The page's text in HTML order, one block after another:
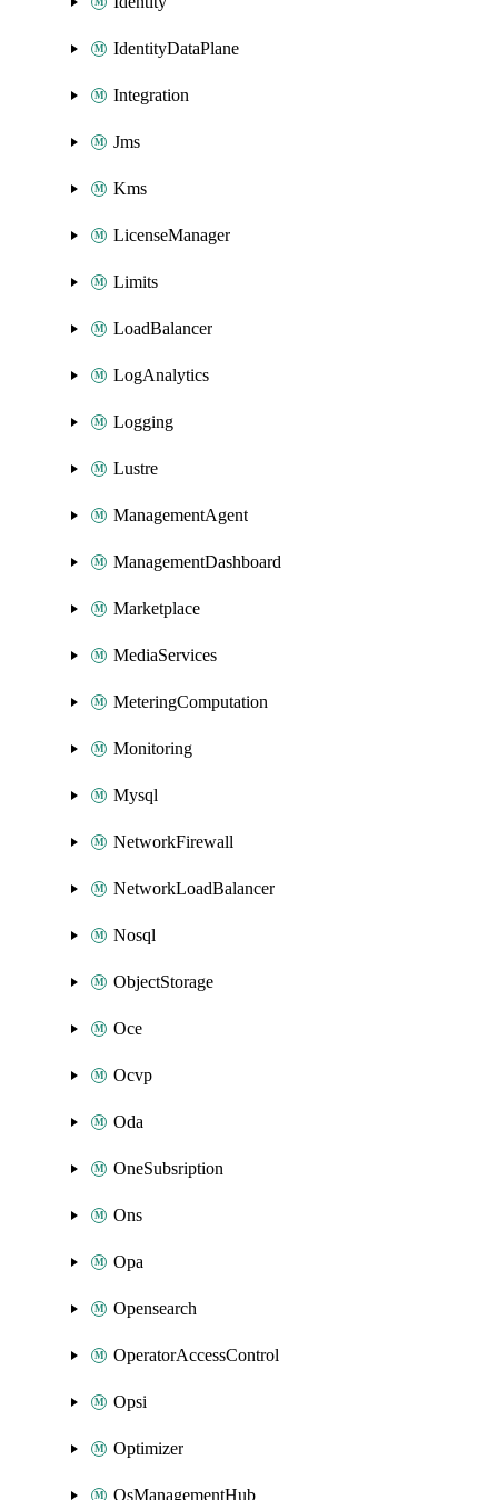
IdentityDataPlane
Integration
Jms
Kms
LicenseManager
Limits
LoadBalancer
LogAnalytics
Logging
Lustre
ManagementAgent
ManagementDashboard
Marketplace
MediaServices
MeteringComputation
Monitoring
Mysql
NetworkFirewall
NetworkLoadBalancer
Nosql
ObjectStorage
Oce
Ocvp
Oda
OneSubsription
Ons
Opa
Opensearch
OperatorAccessControl
Opsi
Optimizer
OsManagementHub